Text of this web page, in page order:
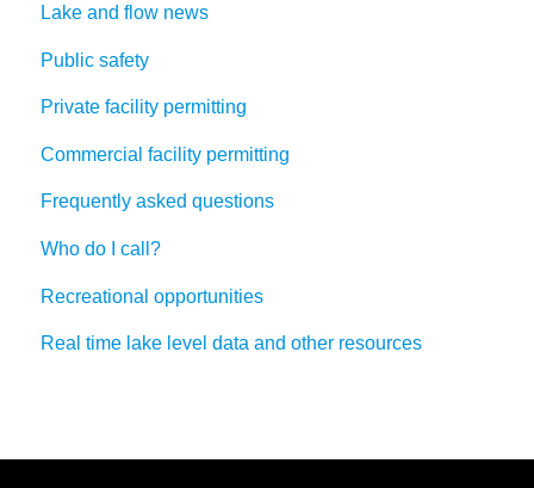
Lake and flow news
Public safety
Private facility permitting
Commercial facility permitting
Frequently asked questions
Who do I call?
Recreational opportunities
Real time lake level data and other resources